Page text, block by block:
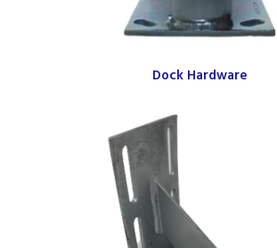
Dock Hardware